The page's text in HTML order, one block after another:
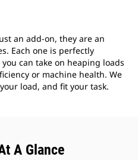
an add-on, they are an
Each one is perfectly
can take on heaping loads
or machine health. We
load, and fit your task.
A Glance